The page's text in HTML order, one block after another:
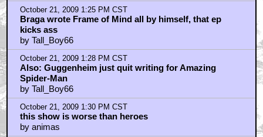
October 21, 2009 1:25 PM CST
Braga wrote Frame of Mind all by himself, that ep
kicks ass
by Tall_Boy66
October 21, 2009 1:28 PM CST
Also: Guggenheim just quit writing for Amazing
Spider-Man
by Tall_Boy66
October 21, 2009 1:30 PM CST
this show is worse than heroes
by animas